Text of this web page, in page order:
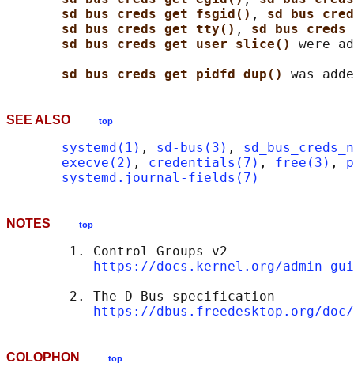
sd_bus_creds_get_fsgid() ,
sd_bus_creds_get_tty() ,
sd_bus_creds_get_user_slice() were
sd_bus_creds_get_pidfd_dup()
SEE ALSO top
systemd(1) , sd-bus(3) ,
execve(2) , credentials(7) , free(3) ,
systemd.journal-fields(7)
NOTES top
        1. Control Groups v2
https://docs.kernel.org/admin-
        2. The D-Bus specification
https://dbus.freedesktop.org/doc/
COLOPHON top